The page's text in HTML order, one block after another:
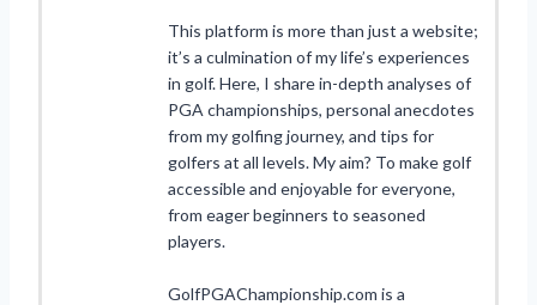
This platform is more than just a website;
it’s a culmination of my life’s experiences
in golf. Here, I share in-depth analyses of
PGA championships, personal anecdotes
from my golfing journey, and tips for
golfers at all levels. My aim? To make golf
accessible and enjoyable for everyone,
from eager beginners to seasoned
players.
GolfPGAChampionship.com is a